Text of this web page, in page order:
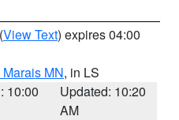
(View Text) expires 04:00
MN, in LS
10:00
Updated: 10:20
AM